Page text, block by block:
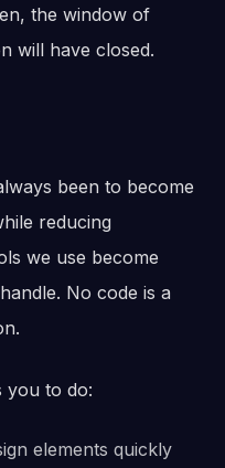
the window of
will have closed.
been to become
reducing
we use become
No code is a
you to do:
elements quickly